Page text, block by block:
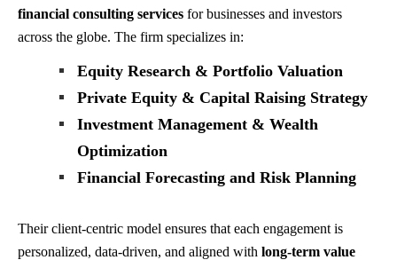
financial consulting services for businesses and investors
across the globe. The firm specializes in:
Equity Research & Portfolio Valuation
Private Equity & Capital Raising Strategy
Investment Management & Wealth
Optimization
Financial Forecasting and Risk Planning
Their client-centric model ensures that each engagement is
personalized, data-driven, and aligned with long-term value